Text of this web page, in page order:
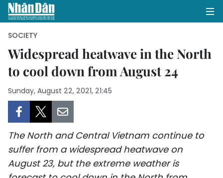
HOME
POLITICS
BUSINESS
SOCIETY
SOCIETY
Widespread heatwave in the North
to cool down from August 24
Sunday, August 22, 2021, 21:45
The North and Central Vietnam continue to
suffer from a widespread heatwave on
August 23, but the extreme weather is